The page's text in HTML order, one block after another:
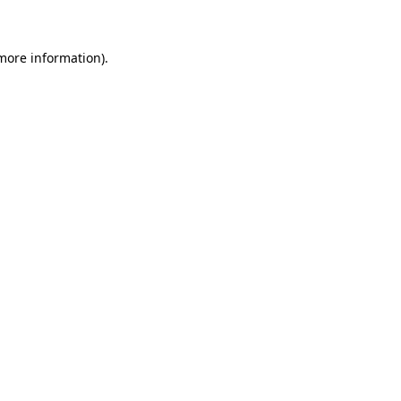
information).